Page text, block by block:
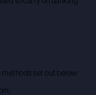
methods set out below: